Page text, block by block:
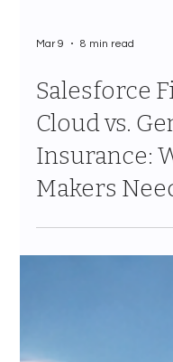
Mar 9 8 min read
Salesforce
Cloud vs.
Insurance:
Makers